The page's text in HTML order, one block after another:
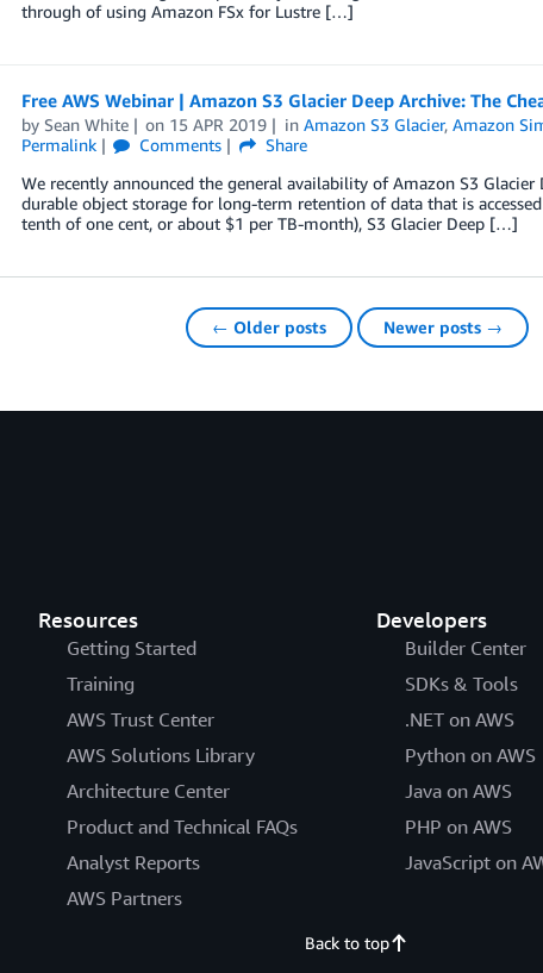
through of using Amazon FSx for Lustre […]
Free AWS Webinar | Amazon S3 Glacier Deep Archive: The
by Sean White on 15 APR 2019 inAmazon S3 Glacier,Amazon
Permalink
Comments
Share
We recently announced the general availability of Amazon S3
durable object storage for long-term retention of data that is
tenth of one cent, or about $1 per TB-month), S3 Glacier Deep […]
← Older posts Newer posts →
Resources
Getting Started
Training
AWS Trust Center
AWS Solutions Library
Architecture Center
Product and Technical FAQs
Analyst Reports
AWS Partners
Developers
Builder Center
SDKs & Tools
.NET on AWS
Python on AWS
Java on AWS
PHP on AWS
JavaScript on
Back to top